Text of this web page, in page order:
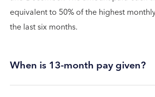
equivalent to 50% of the highest
the last six months.
When is 13-month pay given?